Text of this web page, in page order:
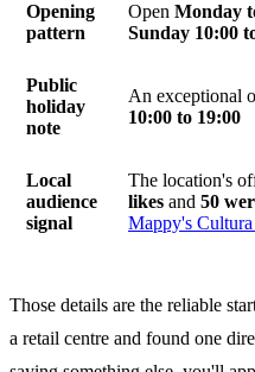
Opening
pattern
Open Monday
Sunday 10:00
Public
holiday
note
An exceptional
10:00 to 19:00
Local
audience
signal
The location's
likes and 50
Mappy's
Those details are the reliable
a retail centre and found one